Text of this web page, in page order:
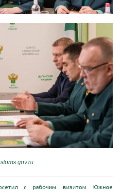
с рабочим визитом Южное